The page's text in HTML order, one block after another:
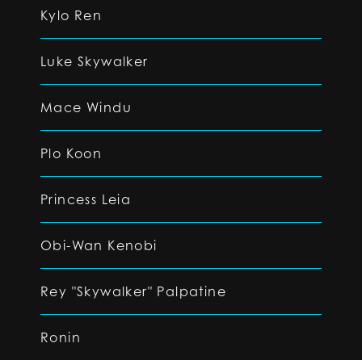
Kylo Ren
Luke Skywalker
Mace Windu
Plo Koon
Princess Leia
Obi-Wan Kenobi
Rey "Skywalker" Palpatine
Ronin